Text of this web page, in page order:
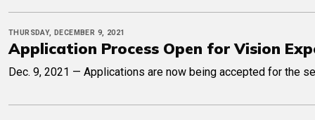
THURSDAY, DECEMBER 9, 2021
Application Process Open for Vision
Dec. 9, 2021 — Applications are now being accepted for the